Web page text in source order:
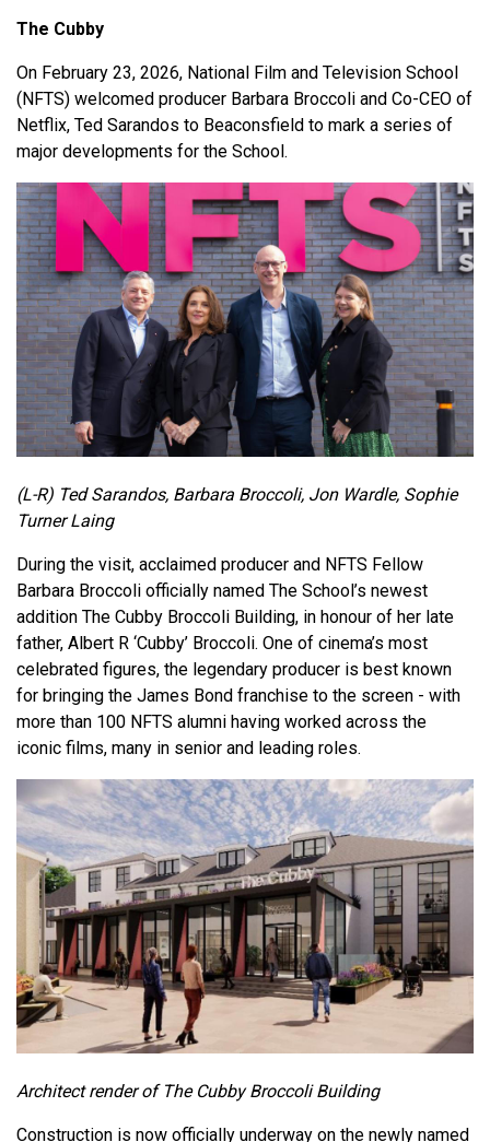
The Cubby
On February 23, 2026, National Film and Television School
(NFTS) welcomed producer Barbara Broccoli and Co-CEO of
Netflix, Ted Sarandos to Beaconsfield to mark a series of
major developments for the School.
(L-R) Ted Sarandos, Barbara Broccoli, Jon Wardle, Sophie
Turner Laing
During the visit, acclaimed producer and NFTS Fellow
Barbara Broccoli officially named The School’s newest
addition The Cubby Broccoli Building, in honour of her late
father, Albert R ‘Cubby’ Broccoli. One of cinema’s most
celebrated figures, the legendary producer is best known
for bringing the James Bond franchise to the screen - with
more than 100 NFTS alumni having worked across the
iconic films, many in senior and leading roles.
Architect render of The Cubby Broccoli Building
Construction is now officially underway on the newly named